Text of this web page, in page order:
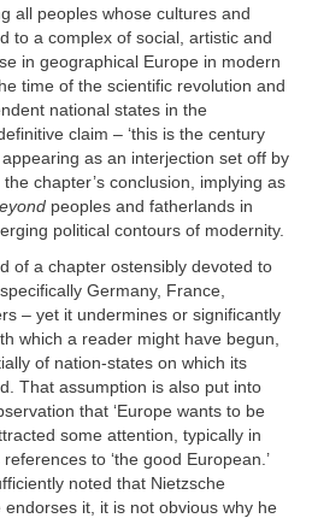
all peoples whose cultures and
to a complex of social, artistic and
in geographical Europe in modern
time of the scientific revolution and
national states in the
claim – ‘this is the century
appearing as an interjection set off by
chapter’s conclusion, implying as
peoples and fatherlands in
political contours of modernity.
of a chapter ostensibly devoted to
Germany, France,
– yet it undermines or significantly
which a reader might have begun,
of nation-states on which its
That assumption is also put into
that ‘Europe wants to be
some attention, typically in
to ‘the good European.’
noted that Nietzsche
endorses it, it is not obvious why he